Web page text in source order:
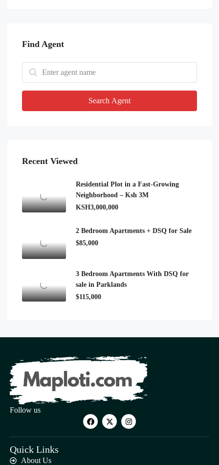
Find Agent
Search Agent
Recent Viewed
Residential Plot in a Fast-Growing
Neighborhood – Ksh 3M
KSH3,000,000
2 Bedroom Apartments + DSQ for Sale
$85,000
3 Bedroom Apartments With DSQ for
sale in Parklands
$115,000
Follow us
Quick Links
About Us